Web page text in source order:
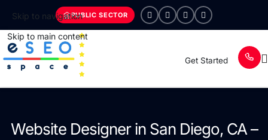
Skip to navigation
Skip to main content
PUBLIC SECTOR
Get Started
Website Designer in San Diego, CA –